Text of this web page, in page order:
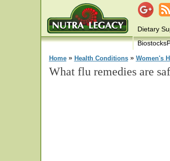
Dietary
Home» Health Conditions» Women's
What flu remedies are